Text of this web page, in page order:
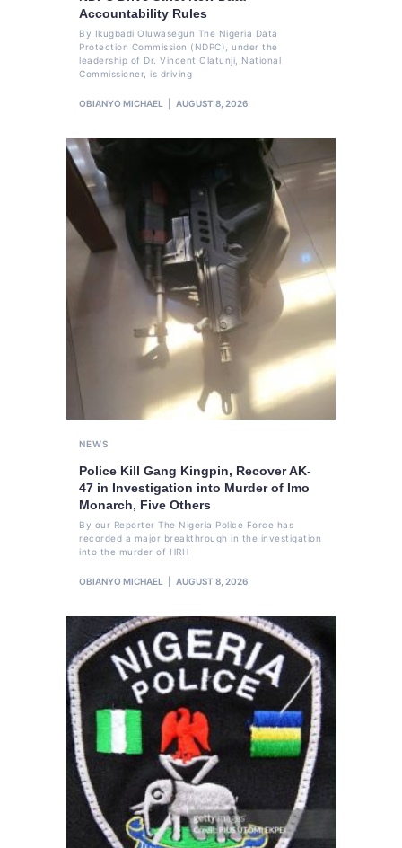
Accountability Rules
By Ikugbadi Oluwasegun The Nigeria Data
Protection Commission (NDPC), under the
leadership of Dr. Vincent Olatunji, National
Commissioner, is driving
OBIANYO MICHAEL AUGUST 8, 2026
NEWS
Police Kill Gang Kingpin, Recover AK-
47 in Investigation into Murder of Imo
Monarch, Five Others
By our Reporter The Nigeria Police Force has
recorded a major breakthrough in the investigation
into the murder of HRH
OBIANYO MICHAEL AUGUST 8, 2026